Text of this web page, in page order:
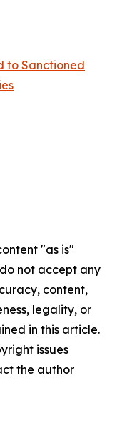
to Sanctioned
"as is"
not accept any
content,
legality, or
in this article.
issues
the author